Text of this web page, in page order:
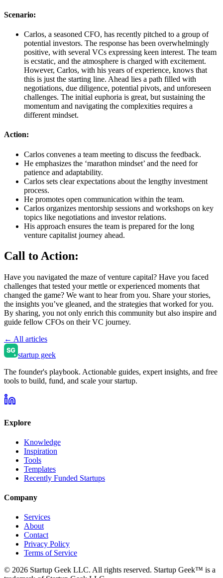
Scenario:
Carlos, a seasoned CFO, has recently pitched to a group of
potential investors. The response has been overwhelmingly
positive, with several VCs expressing keen interest. The team
is ecstatic, and the atmosphere is charged with excitement.
However, Carlos, with his years of experience, knows that
this is just the starting line. Ahead lies a path filled with
negotiations, due diligence, potential pivots, and unforeseen
challenges. The initial euphoria is great, but sustaining the
momentum and navigating the complexities requires a
different mindset.
Action:
Carlos convenes a team meeting to discuss the feedback.
He emphasizes the ‘marathon mindset’ and the need for
patience and adaptability.
Carlos sets clear expectations about the lengthy investment
process.
He promotes open communication within the team.
Carlos organizes mentorship sessions and workshops on key
topics like negotiations and investor relations.
His approach ensures the team is prepared for the long
venture capitalist journey ahead.
Call to Action:
Have you navigated the maze of venture capital? Have you faced
challenges that tested your mettle or experienced moments that
changed the game? We want to hear from you. Share your stories,
the insights you’ve gleaned, and the strategies that worked for you.
By sharing, you not only enrich this community but also inspire and
guide fellow CFOs on their VC journey.
← All articles
startup geek
The founder's playbook. Actionable guides, expert insights, and free
tools to build, fund, and scale your startup.
Explore
Knowledge
Inspiration
Tools
Templates
Recently Funded Startups
Company
Services
About
Contact
Privacy Policy
Terms of Service
© 2026 Startup Geek LLC. All rights reserved. Startup Geek™ is a